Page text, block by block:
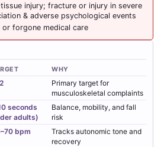
injury; fracture or injury in severe
& adverse psychological events
or forgone medical care
WHY
Primary target for
musculoskeletal complaints
seconds
adults)
Balance, mobility, and fall
risk
bpm
Tracks autonomic tone and
recovery